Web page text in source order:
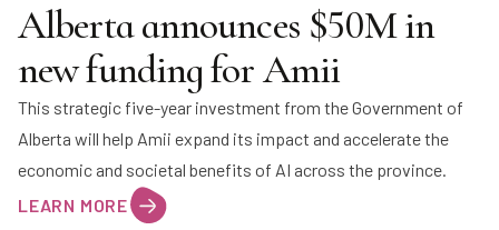
Alberta announces $50M in
new funding for Amii
This strategic five-year investment from the Government of
Alberta will help Amii expand its impact and accelerate the
economic and societal benefits of AI across the province.
LEARN MORE